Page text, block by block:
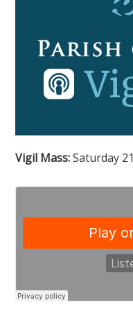
Vigil Mass:Saturday